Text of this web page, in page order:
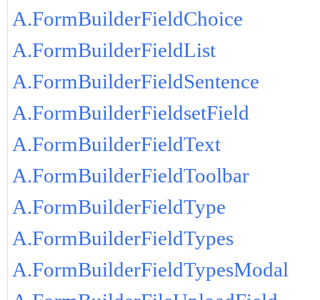
A.FormBuilderFieldChoice
A.FormBuilderFieldList
A.FormBuilderFieldSentence
A.FormBuilderFieldsetField
A.FormBuilderFieldText
A.FormBuilderFieldToolbar
A.FormBuilderFieldType
A.FormBuilderFieldTypes
A.FormBuilderFieldTypesModal